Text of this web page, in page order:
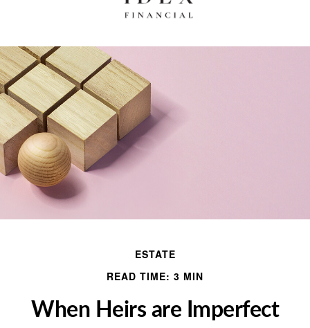
ESTATE
READ TIME: 3 MIN
When Heirs are Imperfect